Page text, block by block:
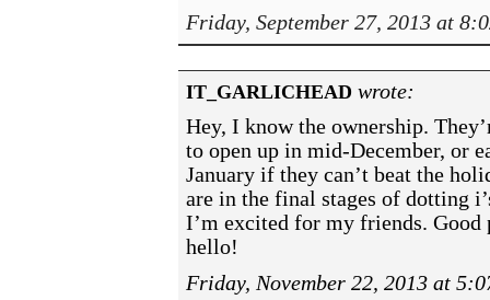
Friday, September 27, 2013 at
IT_GARLICHEAD wrote:
Hey, I know the ownership.
to open up in mid-December, or
January if they can’t beat the
are in the final stages of dotting
I’m excited for my friends. Good
hello!
Friday, November 22, 2013 at